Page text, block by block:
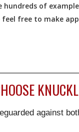
hundreds of
feel free to make
against